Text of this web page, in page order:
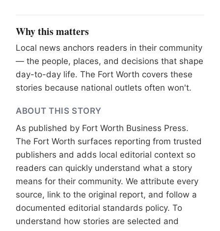
Why this matters
Local news anchors readers in their community
— the people, places, and decisions that shape
day-to-day life. The Fort Worth covers these
stories because national outlets often won't.
ABOUT THIS STORY
As published by Fort Worth Business Press.
The Fort Worth surfaces reporting from trusted
publishers and adds local editorial context so
readers can quickly understand what a story
means for their community. We attribute every
source, link to the original report, and follow a
documented editorial standards policy. To
understand how stories are selected and